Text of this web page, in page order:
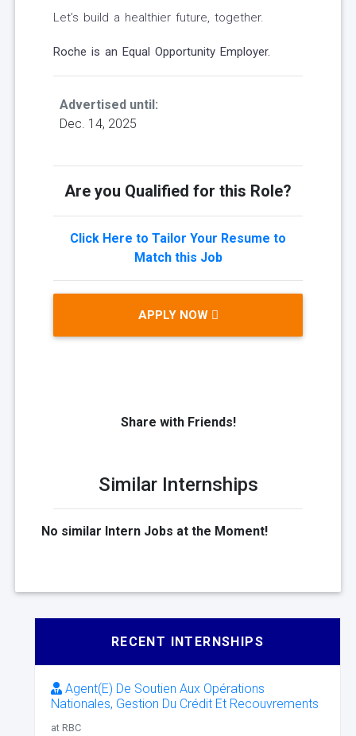
Let’s build a healthier future, together.
Roche is an Equal Opportunity Employer.
Advertised until:
Dec. 14, 2025
Are you Qualified for this Role?
Click Here to Tailor Your Resume to
Match this Job
APPLY NOW
Share with Friends!
Similar Internships
No similar Intern Jobs at the Moment!
RECENT INTERNSHIPS
Agent(E) De Soutien Aux Opérations
Nationales, Gestion Du Crédit Et Recouvrements
at RBC